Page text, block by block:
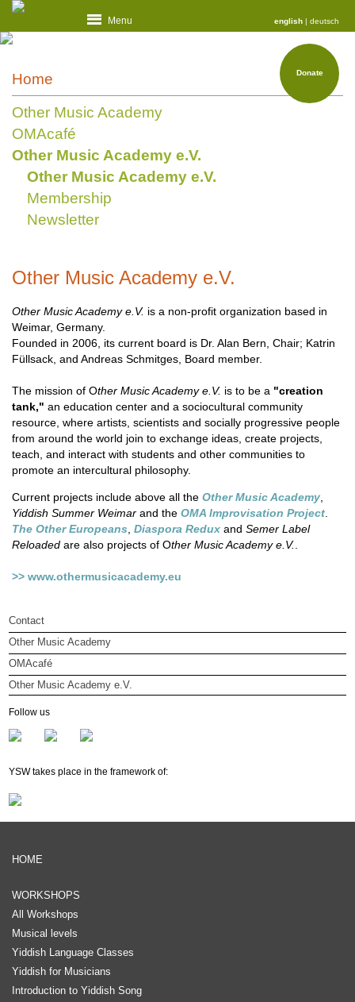
english | deutsch
Menu
Donate
Home
Other Music Academy
OMAcafé
Other Music Academy e.V.
Other Music Academy e.V.
Membership
Newsletter
Other Music Academy e.V.
Other Music Academy e.V. is a non-profit organization based in
Weimar, Germany.
Founded in 2006, its current board is Dr. Alan Bern, Chair; Katrin
Füllsack, and Andreas Schmitges, Board member.
The mission of Other Music Academy e.V. is to be a "creation
tank," an education center and a sociocultural community
resource, where artists, scientists and socially progressive people
from around the world join to exchange ideas, create projects,
teach, and interact with students and other communities to
promote an intercultural philosophy.
Current projects include above all the Other Music Academy,
Yiddish Summer Weimarand the OMA Improvisation Project.
The Other Europeans Diaspora Reduxand Semer Label
Reloadedare also projects of Other Music Academy e.V.
>> www.othermusicacademy.eu
Contact
Other Music Academy
OMAcafé
Other Music Academy e.V.
Newsletter
Follow us
YSW takes place in the framework of:
HOME
WORKSHOPS
All Workshops
Musical levels
Yiddish Language Classes
Yiddish for Musicians
Introduction to Yiddish Song